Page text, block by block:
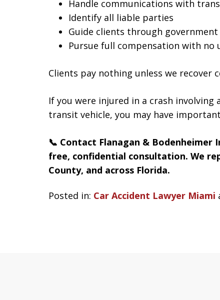
Handle communications with
Identify all liable parties
Guide clients through
Pursue full compensation with no
Clients pay nothing unless we recover
If you were injured in a crash
transit vehicle, you may have
📞 Contact Flanagan &
free, confidential consultation. We
County, and across Florida.
Posted in: Car Accident Lawyer Miami